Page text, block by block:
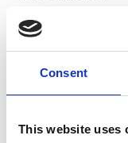
Consent
This website uses
He enters Saturday’s
winner – having won
quarter lengths ahead
Both greyhounds will
Nathan Hunt’s
Heiress in a quality